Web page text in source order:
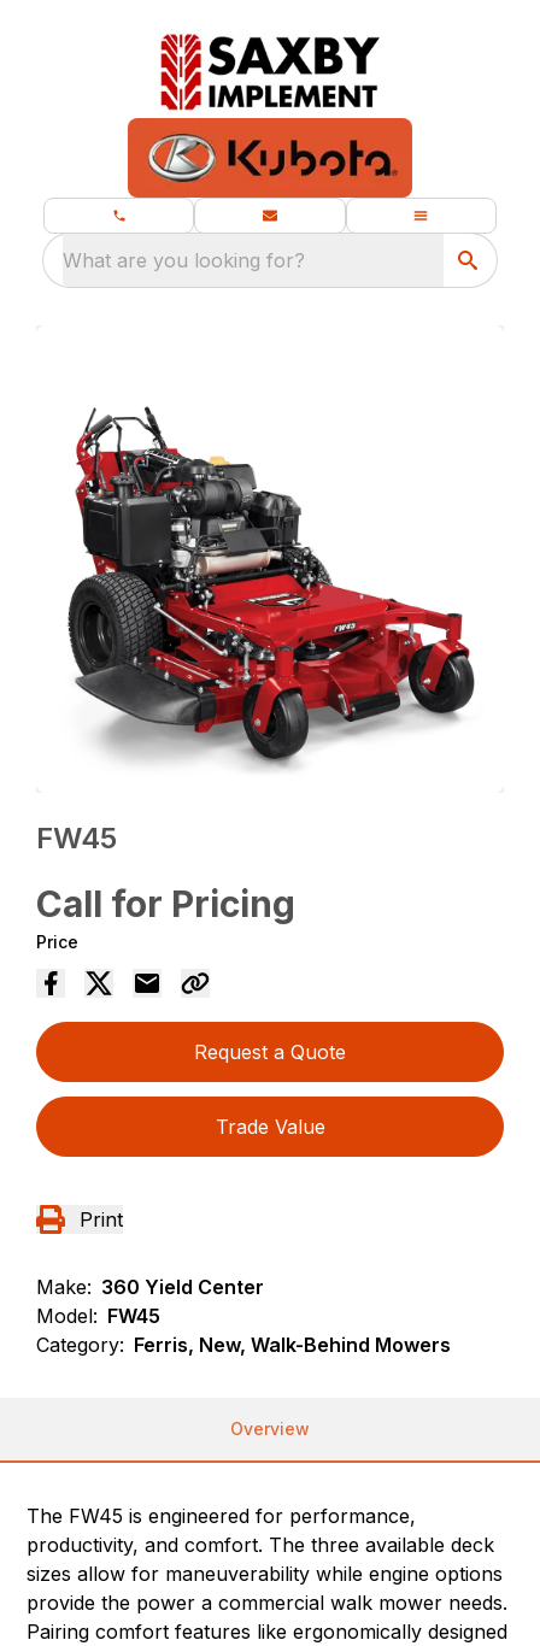
What are you looking for?
FW45
Call for Pricing
Price
Request a Quote
Trade Value
Print
Make: 360 Yield Center
Model: FW45
Category: Ferris, New, Walk-Behind Mowers
Overview
The FW45 is engineered for performance,
productivity, and comfort. The three available deck
sizes allow for maneuverability while engine options
provide the power a commercial walk mower needs.
Pairing comfort features like ergonomically designed